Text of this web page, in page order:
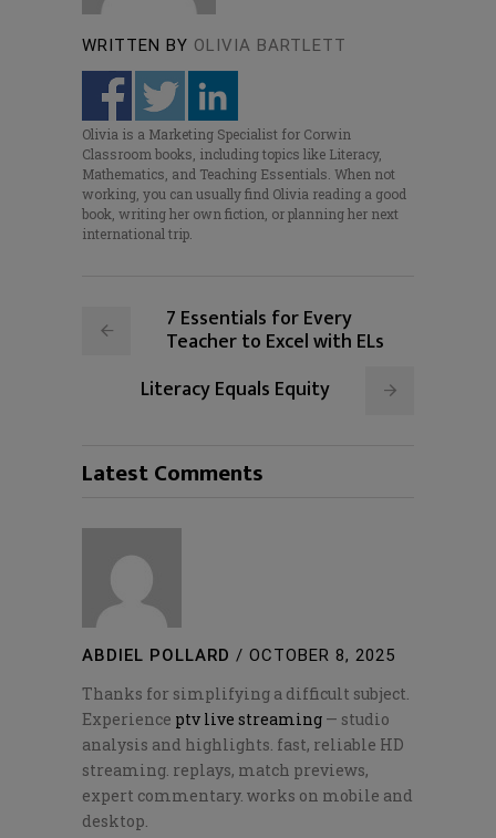
WRITTEN BY OLIVIA BARTLETT
Olivia is a Marketing Specialist for Corwin
Classroom books, including topics like Literacy,
Mathematics, and Teaching Essentials. When not
working, you can usually find Olivia reading a good
book, writing her own fiction, or planning her next
international trip.
7 Essentials for Every
Teacher to Excel with ELs
Literacy Equals Equity
Latest Comments
ABDIEL POLLARD / OCTOBER 8, 2025
Thanks for simplifying a difficult subject.
Experience ptv live streaming — studio
analysis and highlights. fast, reliable HD
streaming. replays, match previews,
expert commentary. works on mobile and
desktop.